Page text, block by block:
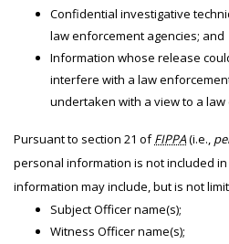
Confidential investigative
law enforcement agencies; and
Information whose release
interfere with a law
undertaken with a view to a
Pursuant to section 21 ofFIPPA(i.e.,
personal information is not included in
information may include, but is not
Subject Officer name(s);
Witness Officer name(s);